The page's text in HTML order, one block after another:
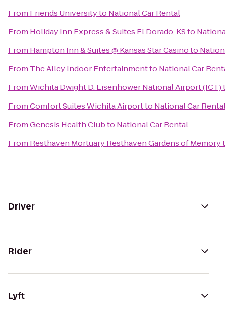
From Friends Universityto National Car Rental
From Holiday Inn Express & Suites El Dorado, KSto
From Hampton Inn & Suites @ Kansas Star Casinoto
From The Alley Indoor Entertainmentto National Car
FromWichita Dwight D. Eisenhower National Airport (ICT)
FromComfort Suites Wichita Airportto National Car
FromGenesis Health Clubto National Car Rental
From Resthaven Mortuary Resthaven Gardens of Memory
Driver
Rider
Lyft